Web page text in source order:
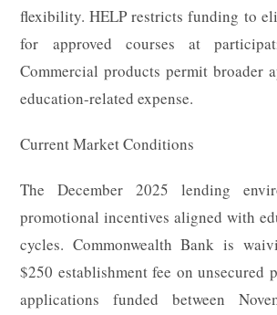
flexibility. HELP restricts funding to
for approved courses at
Commercial products permit broader
education-related expense.
Current Market Conditions
The December 2025 lending
promotional incentives aligned with
cycles. Commonwealth Bank is
$250 establishment fee on unsecured
applications funded between